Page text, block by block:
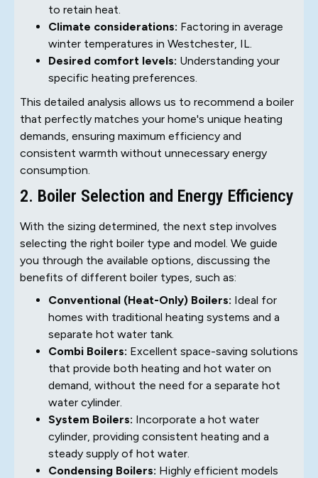
to retain heat.
Climate considerations: Factoring in average
winter temperatures in Westchester, IL.
Desired comfort levels: Understanding your
specific heating preferences.
This detailed analysis allows us to recommend a boiler
that perfectly matches your home's unique heating
demands, ensuring maximum efficiency and
consistent warmth without unnecessary energy
consumption.
2. Boiler Selection and Energy Efficiency
With the sizing determined, the next step involves
selecting the right boiler type and model. We guide
you through the available options, discussing the
benefits of different boiler types, such as:
Conventional (Heat-Only) Boilers: Ideal for
homes with traditional heating systems and a
separate hot water tank.
Combi Boilers: Excellent space-saving solutions
that provide both heating and hot water on
demand, without the need for a separate hot
water cylinder.
System Boilers: Incorporate a hot water
cylinder, providing consistent heating and a
steady supply of hot water.
Condensing Boilers: Highly efficient models